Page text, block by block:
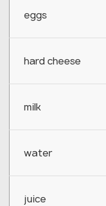
eggs
hard cheese
milk
water
juice